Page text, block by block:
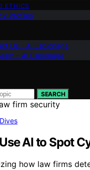
ETHICS
Profiles
Us – AI Espionage
– AI Espionage
SEARCH
AI to Spot
how law firms